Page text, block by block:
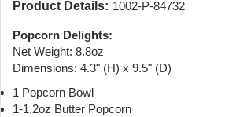
Product Details: 1002-P-84732
Popcorn Delights:
Net Weight: 8.8oz
Dimensions: 4.3" (H) x 9.5" (D)
1 Popcorn Bowl
1-1.2oz Butter Popcorn